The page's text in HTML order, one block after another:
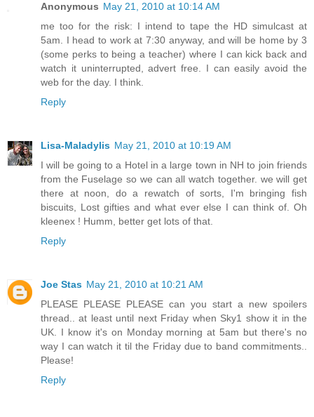
Anonymous May 21, 2010 at 10:14 AM
me too for the risk: I intend to tape the HD simulcast at
5am. I head to work at 7:30 anyway, and will be home by 3
(some perks to being a teacher) where I can kick back and
watch it uninterrupted, advert free. I can easily avoid the
web for the day. I think.
Reply
Lisa-Maladylis May 21, 2010 at 10:19 AM
I will be going to a Hotel in a large town in NH to join friends
from the Fuselage so we can all watch together. we will get
there at noon, do a rewatch of sorts, I'm bringing fish
biscuits, Lost gifties and what ever else I can think of. Oh
kleenex ! Humm, better get lots of that.
Reply
Joe Stas May 21, 2010 at 10:21 AM
PLEASE PLEASE PLEASE can you start a new spoilers
thread.. at least until next Friday when Sky1 show it in the
UK. I know it's on Monday morning at 5am but there's no
way I can watch it til the Friday due to band commitments..
Please!
Reply